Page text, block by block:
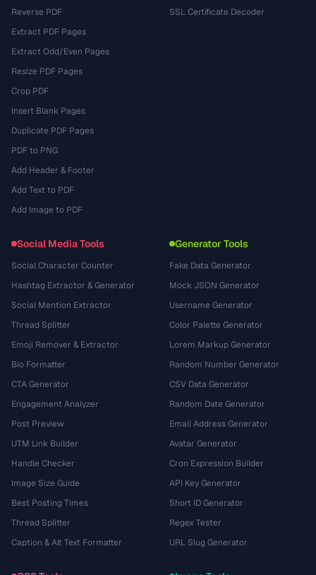
Reverse PDF
Extract PDF Pages
Extract Odd/Even Pages
Resize PDF Pages
Crop PDF
Insert Blank Pages
Duplicate PDF Pages
PDF to PNG
Add Header & Footer
Add Text to PDF
Add Image to PDF
SSL Certificate Decoder
Social Media Tools
Social Character Counter
Hashtag Extractor & Generator
Social Mention Extractor
Thread Splitter
Emoji Remover & Extractor
Bio Formatter
CTA Generator
Engagement Analyzer
Post Preview
UTM Link Builder
Handle Checker
Image Size Guide
Best Posting Times
Thread Splitter
Caption & Alt Text Formatter
Generator Tools
Fake Data Generator
Mock JSON Generator
Username Generator
Color Palette Generator
Lorem Markup Generator
Random Number Generator
CSV Data Generator
Random Date Generator
Email Address Generator
Avatar Generator
Cron Expression Builder
API Key Generator
Short ID Generator
Regex Tester
URL Slug Generator